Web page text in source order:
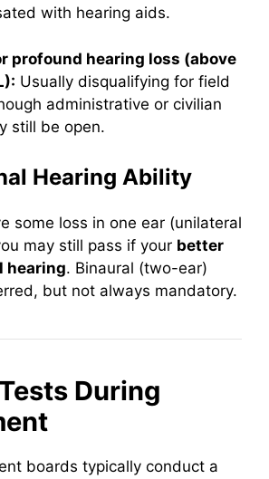
with hearing aids.
profound hearing loss (above
Usually disqualifying for field
administrative or civilian
still be open.
Hearing Ability
some loss in one ear (unilateral
may still pass if your better
hearing. Binaural (two-ear)
but not always mandatory.
During
boards typically conduct a